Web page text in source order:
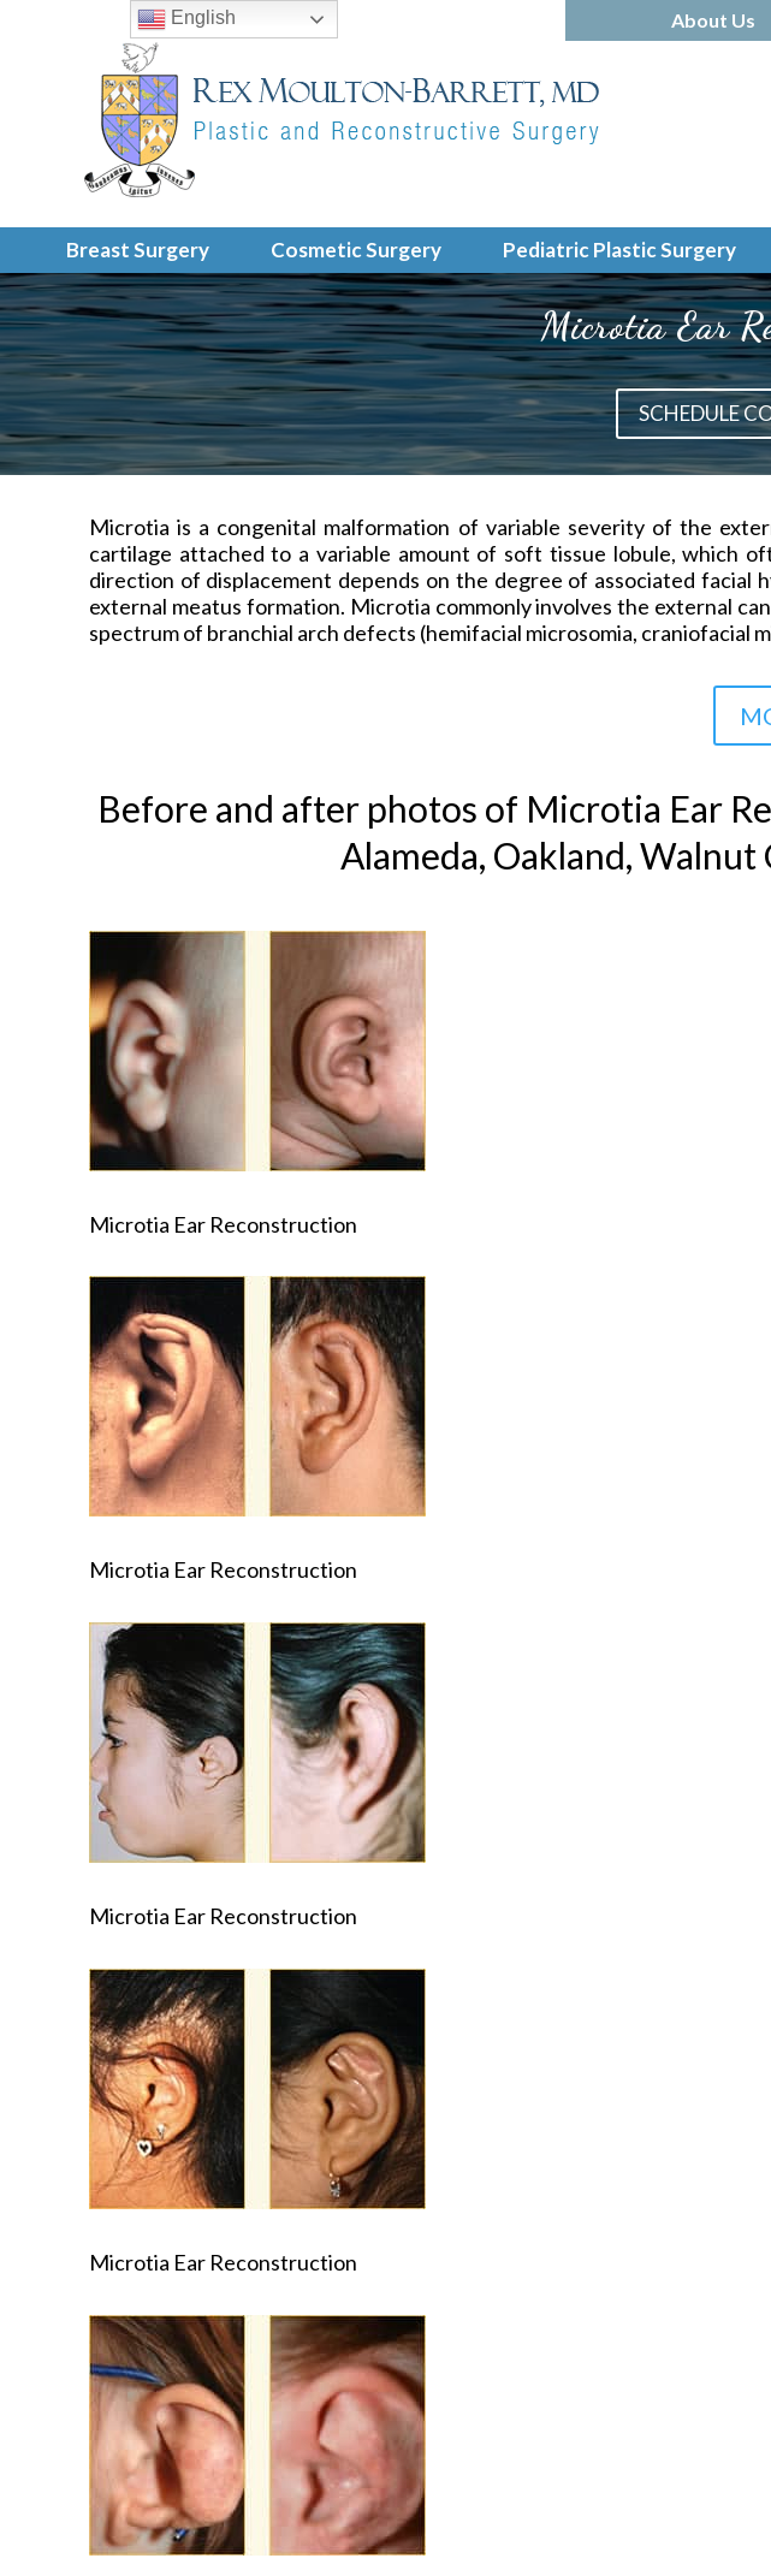
About Us
Breast Surgery Cosmetic Surgery Pediatric Plastic Surgery
Microtia Ear
SCHEDULE
Microtia is a congenital malformation of variable severity of the
cartilage attached to a variable amount of soft tissue lobule, which
direction of displacement depends on the degree of associated facial
external meatus formation. Microtia commonly involves the external
spectrum of branchial arch defects (hemifacial microsomia, craniofacial
Before and after photos of Microtia Ear
Alameda, Oakland,
Microtia Ear Reconstruction
Microtia Ear Reconstruction
Microtia Ear Reconstruction
Microtia Ear Reconstruction
English